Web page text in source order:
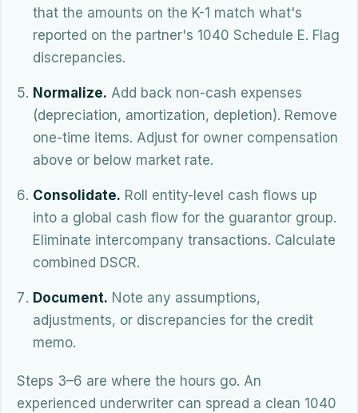
that the amounts on the K-1 match what's
reported on the partner's 1040 Schedule E. Flag
discrepancies.
Normalize. Add back non-cash expenses
(depreciation, amortization, depletion). Remove
one-time items. Adjust for owner compensation
above or below market rate.
Consolidate. Roll entity-level cash flows up
into a global cash flow for the guarantor group.
Eliminate intercompany transactions. Calculate
combined DSCR.
Document. Note any assumptions,
adjustments, or discrepancies for the credit
memo.
Steps 3–6 are where the hours go. An
experienced underwriter can spread a clean 1040